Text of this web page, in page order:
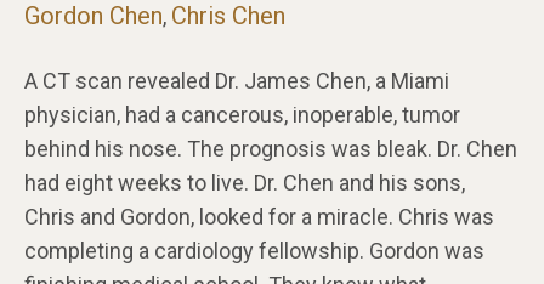
Gordon Chen, Chris Chen
A CT scan revealed Dr. James Chen, a Miami
physician, had a cancerous, inoperable, tumor
behind his nose. The prognosis was bleak. Dr. Chen
had eight weeks to live. Dr. Chen and his sons,
Chris and Gordon, looked for a miracle. Chris was
completing a cardiology fellowship. Gordon was